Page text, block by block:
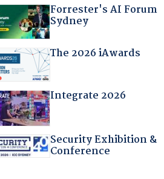
Forrester's AI Forum
Sydney
The 2026 iAwards
Integrate 2026
Security Exhibition &
Conference